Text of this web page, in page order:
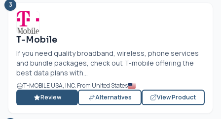
3
T-Mobile
If you need quality broadband, wireless, phone services
and bundle packages, check out T-mobile offering the
best data plans with...
T-MOBILE USA, INC. From United States
Review
Alternatives View Product